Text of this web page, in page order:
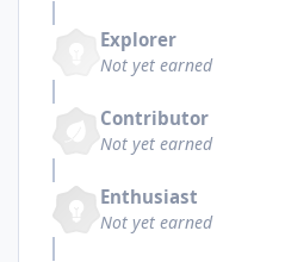
Explorer
Not yet earned
Contributor
Not yet earned
Enthusiast
Not yet earned